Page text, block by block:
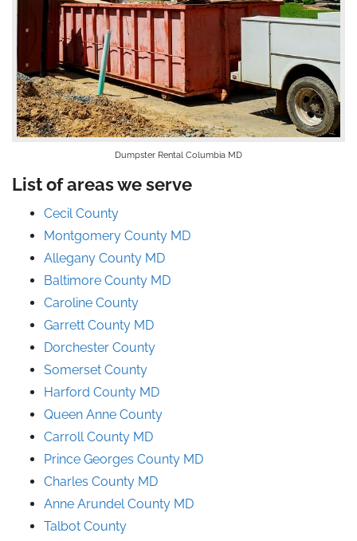
Dumpster Rental Columbia MD
List of areas we serve
Cecil County
Montgomery County MD
Allegany County MD
Baltimore County MD
Caroline County
Garrett County MD
Dorchester County
Somerset County
Harford County MD
Queen Anne County
Carroll County MD
Prince Georges County MD
Charles County MD
Anne Arundel County MD
Talbot County